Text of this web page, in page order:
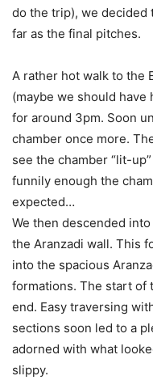
do the trip), we decided
far as the final pitches.
A rather hot walk to the
(maybe we should have
for around 3pm. Soon
chamber once more.
see the chamber “lit-
funnily enough the
expected…
We then descended
the Aranzadi wall. This
into the spacious
formations. The start of
end. Easy traversing
sections soon led to a
adorned with what
slippy.